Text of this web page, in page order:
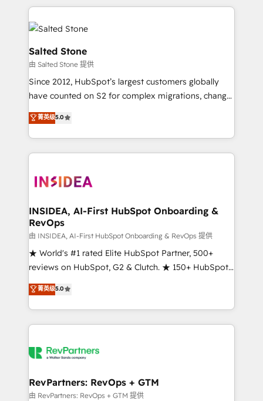
we de-risk complex CRM programmes and
accelerate ROI across every HubSpot Hub. 🧭 From
multi-region migrations to AI-powered automation,
we turn complexity into clarity, human at global
scale. 🏆 HubSpot’s CEO called us “the partner of the
future.” Others agree it is proof of trust built through
measurable impact.
Salted Stone
由 Salted Stone 提供
Since 2012, HubSpot’s largest customers globally
have counted on S2 for complex migrations, change
management, systems integration, and creative
solutions that deliver measurable impact and
transform brand experiences As one of the few full-
service creative agencies in the HubSpot
winning design to build scalable, globally
marketing campaigns, & RevOps frameworks that
fuel long-term success We connect the entire
customer lifecycle through seamless integrations,
ensure long-term adoption with change-
management programs, and align marketing, sales,
HubSpot accreditations and experience across
hundreds of organizations in dozens of industries,
explore whether S2 is the partner you’ve been
菁英级5.0
INSIDEA, AI-First HubSpot Onboarding &
RevOps
由 INSIDEA, AI-First HubSpot Onboarding & RevOps 提供
★ World's #1 rated Elite HubSpot Partner, 500+
reviews on HubSpot, G2 & Clutch. ★ 150+ HubSpot
Certified Experts & Trainers across the team ★
1,500+ implementations across five continents ★ AI-
First, RevOps-led, Onboarding obsessed ★
Company of the Year 2024/25 INSIDEA helps
engine. We onboard your team, migrate your data,
from week one, in your time zone. What we do ➤
Onboarding: Live in weeks, with workflows built
菁英级5.0
RevPartners: RevOps + GTM
由 RevPartners: RevOps + GTM 提供